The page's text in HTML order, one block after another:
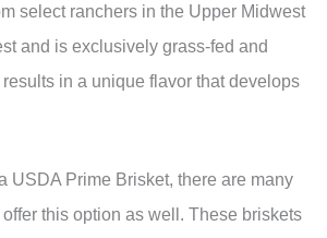
select ranchers in the Upper Midwest
and is exclusively grass-fed and
in a unique flavor that develops
USDA Prime Brisket, there are many
this option as well. These briskets